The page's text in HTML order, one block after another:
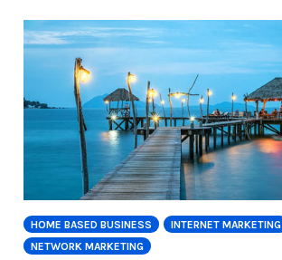
HOME BASED BUSINESS
INTERNET MARKETING
NETWORK MARKETING